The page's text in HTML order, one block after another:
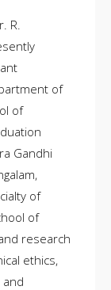
R.
of
of
Gandhi
of
of
research
ethics,